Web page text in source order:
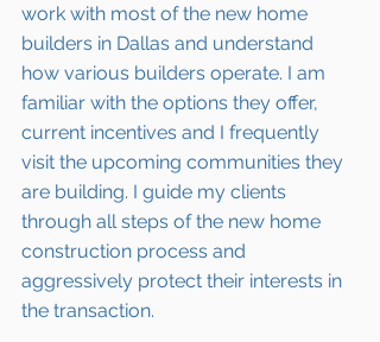
work with most of the new home
builders in Dallas and understand
how various builders operate. I am
familiar with the options they offer,
current incentives and I frequently
visit the upcoming communities they
are building. I guide my clients
through all steps of the new home
construction process and
aggressively protect their interests in
the transaction.